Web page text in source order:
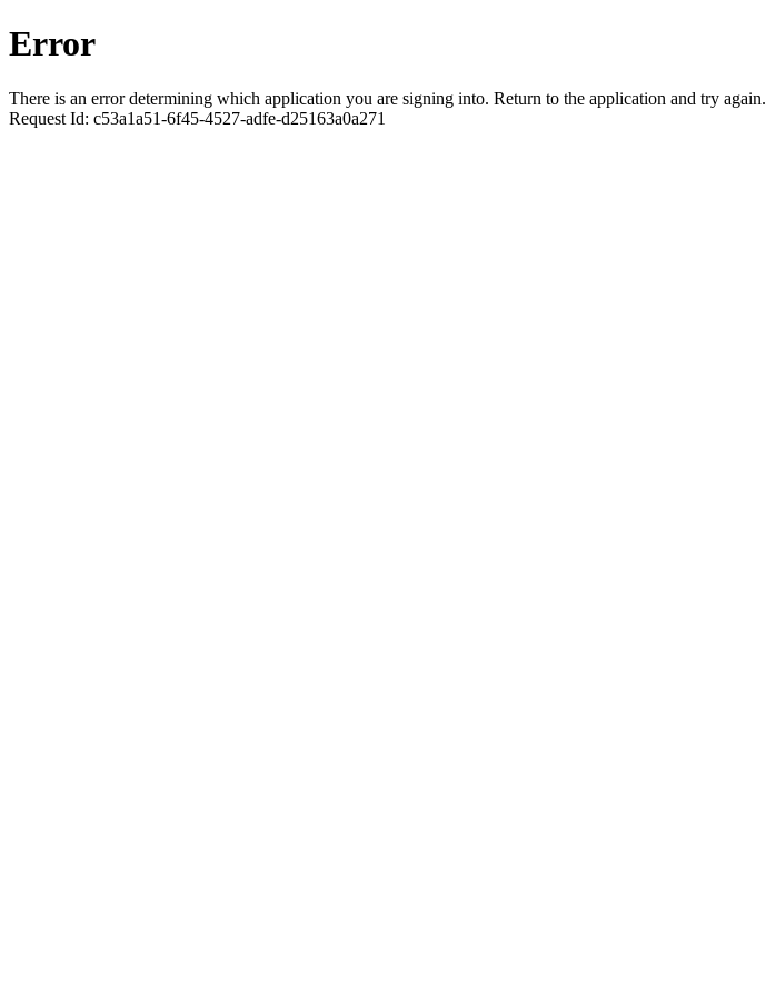
Error
There is an error determining which application you are signing into. Return to the application and try again.
Request Id: c53a1a51-6f45-4527-adfe-d25163a0a271